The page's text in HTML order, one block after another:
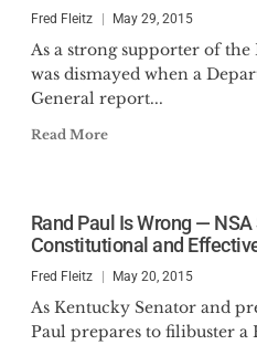
Fred Fleitz May 29, 2015
As a strong supporter of
was dismayed when a
General report...
Read More
Rand Paul Is Wrong —
Constitutional and
Fred Fleitz May 20, 2015
As Kentucky Senator and
Paul prepares to filibuster a